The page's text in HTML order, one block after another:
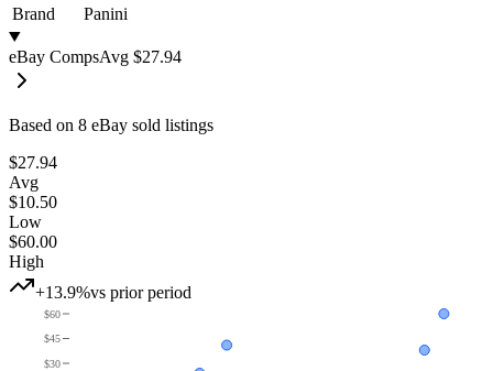
Brand
Panini
eBay CompsAvg $27.94
Based on 8 eBay sold listings
$27.94
Avg
$10.50
Low
$60.00
High
+13.9%vs prior period
$30
$45
$60